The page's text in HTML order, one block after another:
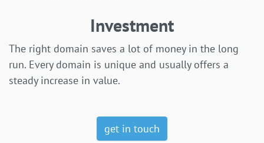
Investment
The right domain saves a lot of money in the long
run. Every domain is unique and usually offers a
steady increase in value.
get in touch